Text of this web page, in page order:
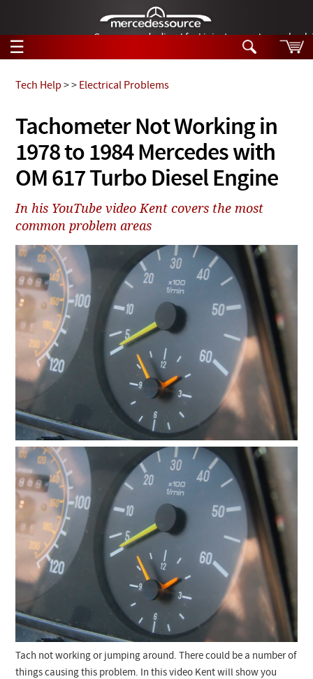
German-made diesel fuel injector nozzles are
☰
Tech Help
Products
Support
Manuals
News
Customer Login
Checkout
Search
Tech Help
Products
Videos
Collections
Tachometer Not Working in
1978 to 1984 Mercedes with
OM 617 Turbo Diesel Engine
Tech Help >> Electrical Problems
In his YouTube video Kent covers the most
common problem areas
Tach not working or jumping around. There could be a number of
things causing this problem. In this video Kent will show you